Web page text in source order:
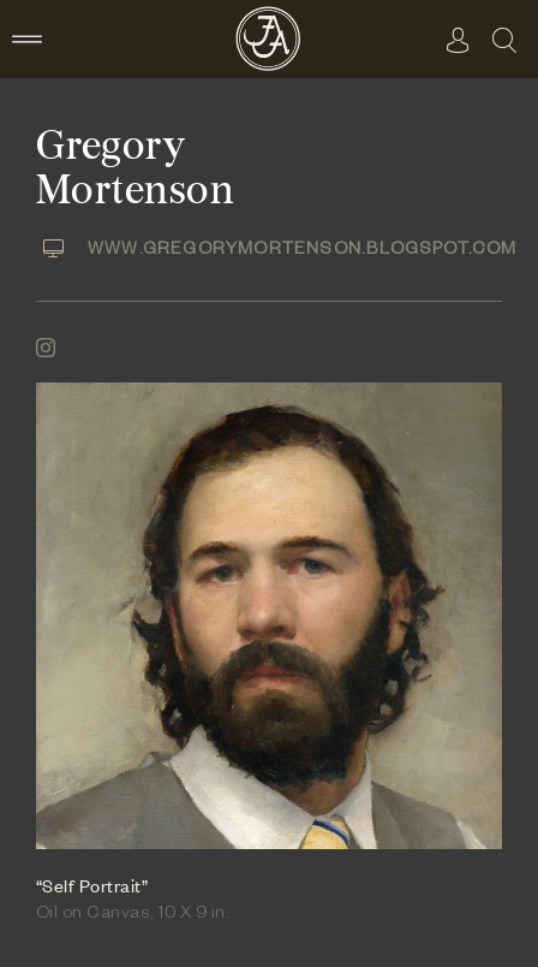
Gregory
Mortenson
WWW.GREGORYMORTENSON.BLOGSPOT.COM
“Self Portrait”
Oil on Canvas, 10 X 9 in.